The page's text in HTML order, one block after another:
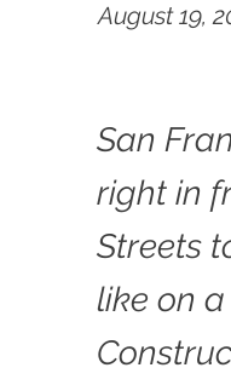
August 19,
San
right in
Streets
like on